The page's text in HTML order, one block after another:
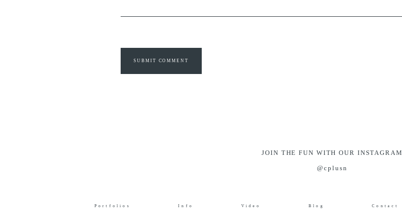
SUBMIT COMMENT
JOIN THE FUN WITH OUR INSTAGRAM
@cplusn
Portfolios Info Video Blog Contact